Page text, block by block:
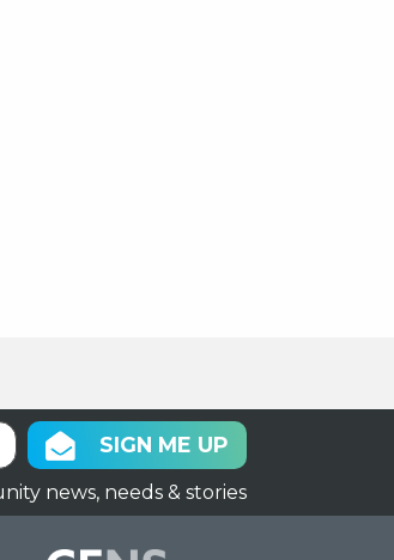
SIGN ME UP
news, needs & stories